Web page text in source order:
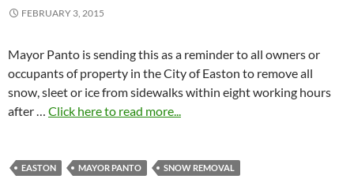
FEBRUARY 3, 2015
Mayor Panto is sending this as a reminder to all owners or
occupants of property in the City of Easton to remove all
snow, sleet or ice from sidewalks within eight working hours
after … Click here to read more...
EASTON MAYOR PANTO SNOW REMOVAL